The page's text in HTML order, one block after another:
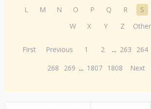
L
M N O P Q R S
W
X Y Z Other
First Previous 1 2 ... 263 264
268
269 ... 1807 1808 Next